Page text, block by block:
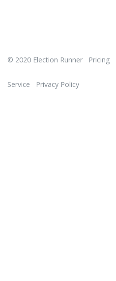
© 2020 Election Runner Pricing
Service Privacy Policy